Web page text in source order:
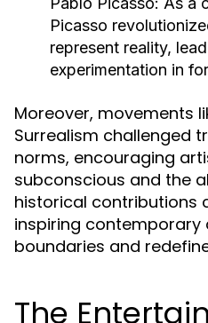
Picasso
represent reality,
experimentation in
Moreover, movements
Surrealism challenged
norms, encouraging
subconscious and the
historical contributions
inspiring contemporary
boundaries and
The